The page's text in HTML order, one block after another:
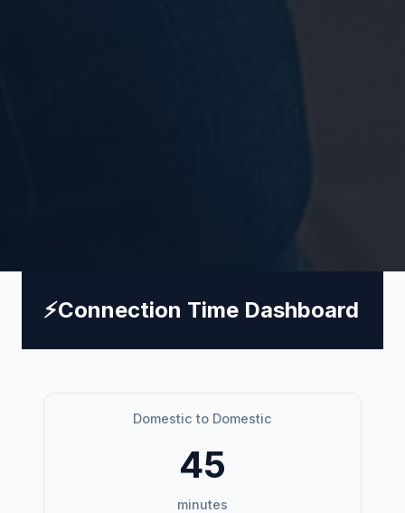
⚡Connection Time Dashboard
Domestic to Domestic
45
minutes